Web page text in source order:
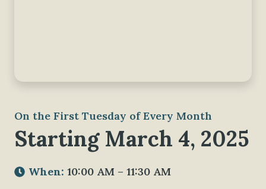
On the First Tuesday of Every Month
Starting March 4, 2025
When: 10:00 AM – 11:30 AM